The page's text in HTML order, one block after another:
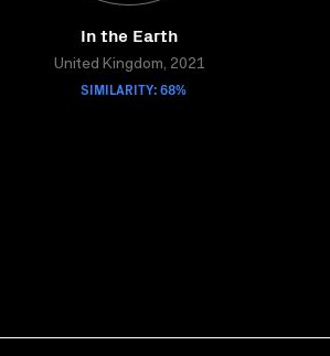
In the Earth
United Kingdom, 2021
SIMILARITY: 68%